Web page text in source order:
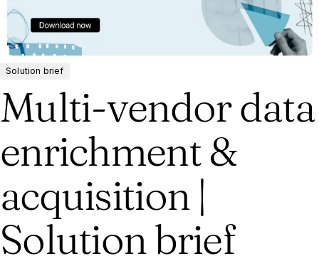
Solution brief
Multi-vendor data
enrichment &
acquisition |
Solution brief